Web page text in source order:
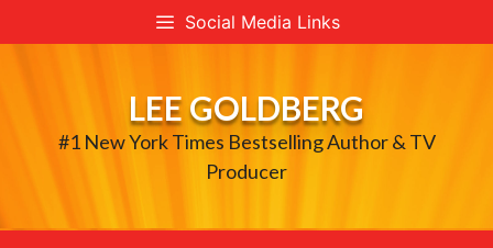
to
Social Media Links
LEE GOLDBERG
#1 New York Times Bestselling Author & TV
Producer